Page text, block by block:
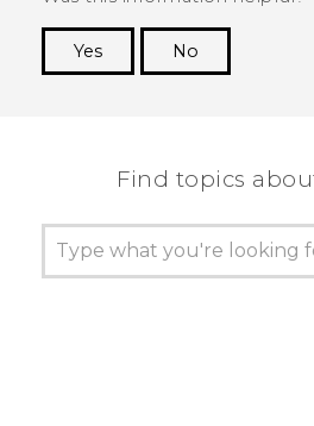
Yes
No
Find topics about